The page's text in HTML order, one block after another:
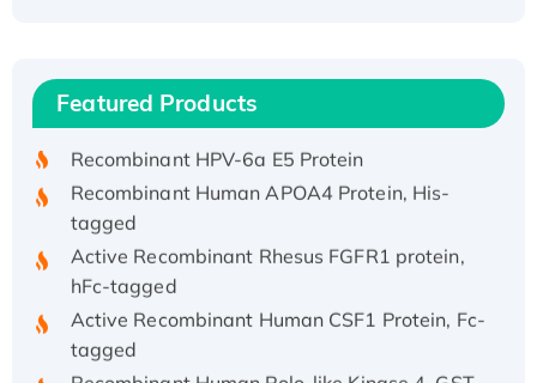
Featured Products
Recombinant Human IFNA21 Protein,
His/GST-tagged
tagged
Active Recombinant Rhesus FGFR1 protein,
hFc-tagged
Active Recombinant Human CSF1 Protein, Fc-
tagged
Recombinant Human Polo-like Kinase 4, GST-